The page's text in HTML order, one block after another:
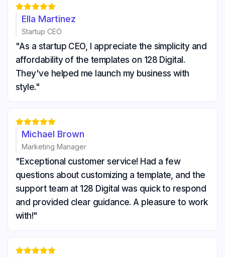

Ella Martinez
Startup CEO
"As a startup CEO, I appreciate the simplicity and
affordability of the templates on 128 Digital.
They've helped me launch my business with
style."

Michael Brown
Marketing Manager
"Exceptional customer service! Had a few
questions about customizing a template, and the
support team at 128 Digital was quick to respond
and provided clear guidance. A pleasure to work
with!"
